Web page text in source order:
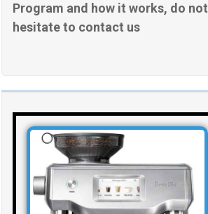
Program and how it works, do not
hesitate to contact us